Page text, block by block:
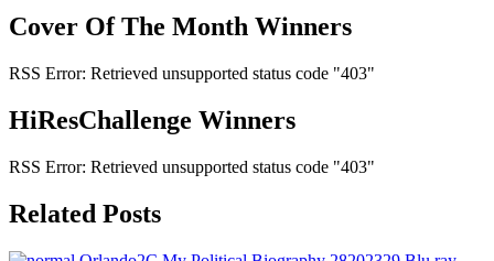
Cover Of The Month Winners
RSS Error: Retrieved unsupported status code "403"
HiResChallenge Winners
RSS Error: Retrieved unsupported status code "403"
Related Posts